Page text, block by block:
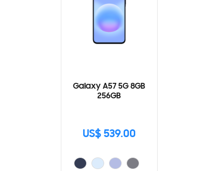
Galaxy A57 5G 8GB
256GB
US$ 539.00